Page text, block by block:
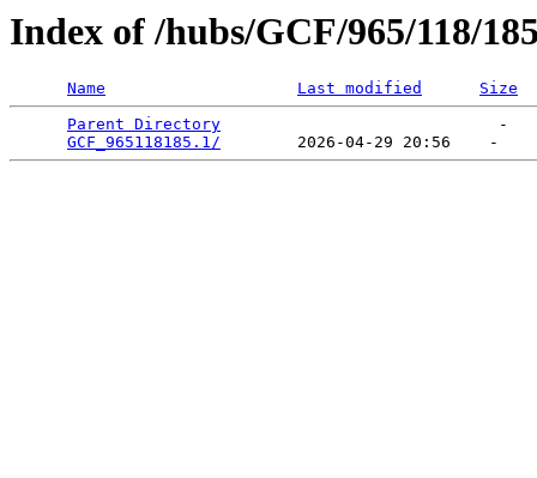
Index of /hubs/GCF/965/118/
Name Last modified
Size
Parent Directory
                             -
GCF_965118185.1/